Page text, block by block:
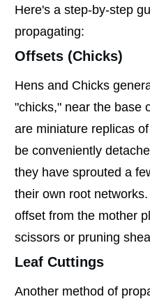
Here's a step-by-step
propagating:
Offsets (Chicks)
Hens and Chicks
"chicks," near the base
are miniature replicas
be conveniently
they have sprouted a
their own root
offset from the mother
scissors or pruning
Leaf Cuttings
Another method of